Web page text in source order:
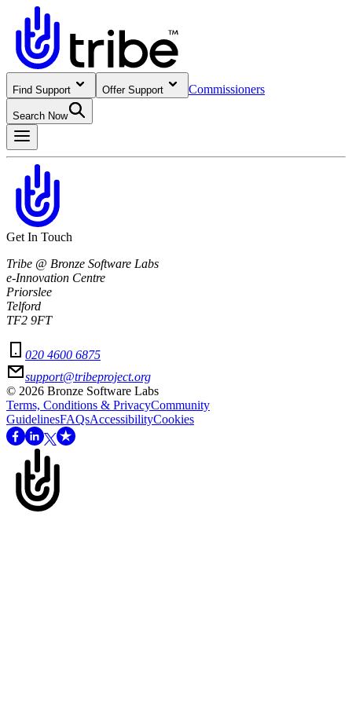
Find Support Offer Support Commissioners
Search Now
Get In Touch
Tribe @ Bronze Software Labs
e-Innovation Centre
Priorslee
Telford
TF2 9FT
020 4600 6875
support@tribeproject.org
© 2026 Bronze Software Labs
Terms, Conditions & PrivacyCommunity
GuidelinesFAQsAccessibilityCookies